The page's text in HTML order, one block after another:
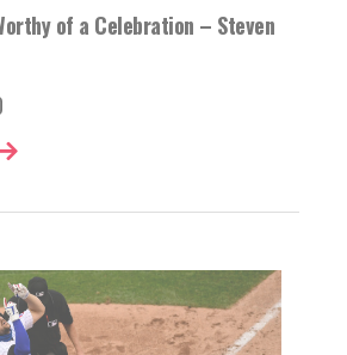
of a Celebration – Steven